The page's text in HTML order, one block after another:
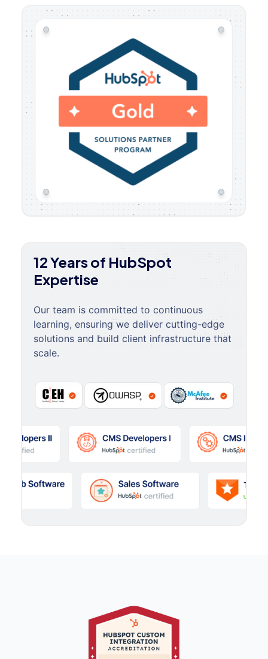
12 Years of HubSpot
Expertise
Our team is committed to continuous
learning, ensuring we deliver cutting-edge
solutions and build client infrastructure that
scale.